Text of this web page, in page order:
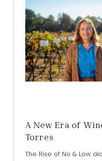
A New Era of
Torres
The Rise of No & Low